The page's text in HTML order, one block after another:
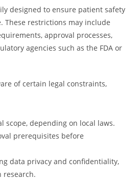
designed to ensure patient safety
These restrictions may include
approval processes,
agencies such as the FDA or
of certain legal constraints,
scope, depending on local laws.
prerequisites before
data privacy and confidentiality,
research.